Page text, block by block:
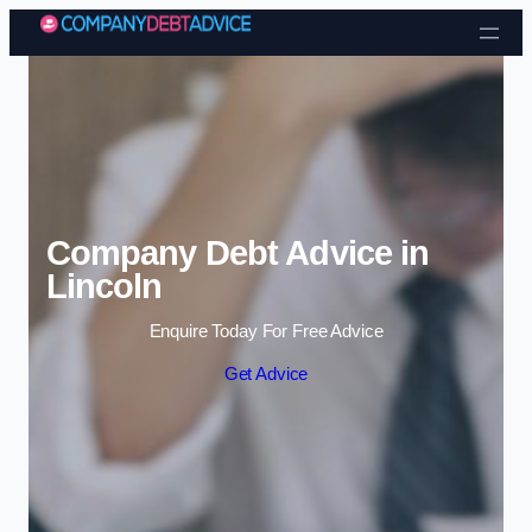
Skip to content
Company Debt Advice in
Lincoln
Enquire Today For Free Advice
Get Advice